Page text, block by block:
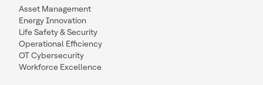
Asset Management
Energy Innovation
Life Safety & Security
Operational Efficiency
OT Cybersecurity
Workforce Excellence